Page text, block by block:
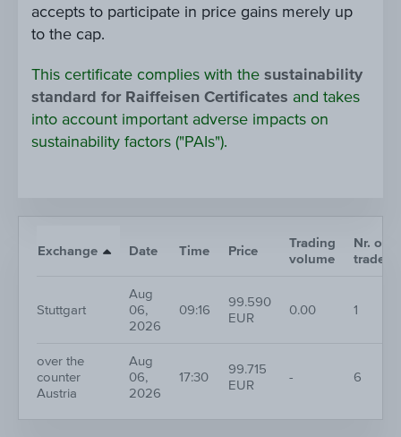
accepts to participate in price gains merely up
to the cap.
This certificate complies with the sustainability
standard for Raiffeisen Certificates and takes
into account important adverse impacts on
sustainability factors ("PAIs").
Exchange Date Time Price
Trading
volume
Nr. of
trades
Stuttgart
Aug
06,
2026
09:16
99.590
EUR
0.00 1
over the
counter
Austria
Aug
06,
2026
17:30
99.715
EUR
- 6